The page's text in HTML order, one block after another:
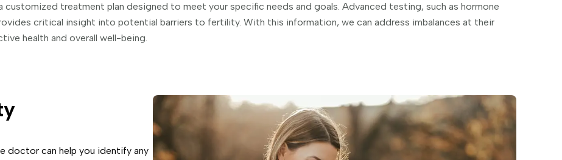
customized treatment plan designed to meet your specific needs and goals. Advanced testing, such as hormone
critical insight into potential barriers to fertility. With this information, we can address imbalances at their
health and overall well-being.
doctor can help you identify any